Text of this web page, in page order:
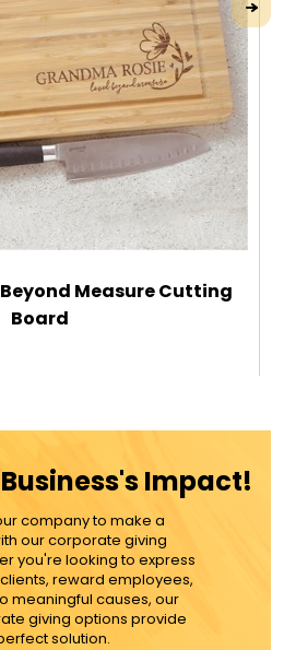
Measure Cutting
Board
DETAILS
Impact!
company to make a
our corporate giving
you're looking to express
reward employees,
meaningful causes, our
giving options provide
solution.